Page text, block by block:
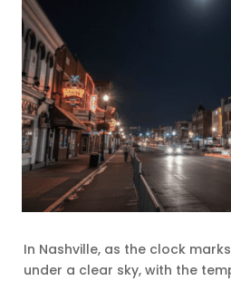
In Nashville, as the clock
under a clear sky, with the